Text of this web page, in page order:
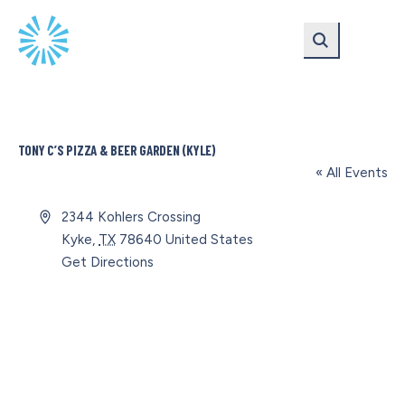
main
content
TONY C’S PIZZA & BEER GARDEN (KYLE)
« All Events
Address
2344 Kohlers Crossing
Kyke, TX 78640 United States
Get Directions